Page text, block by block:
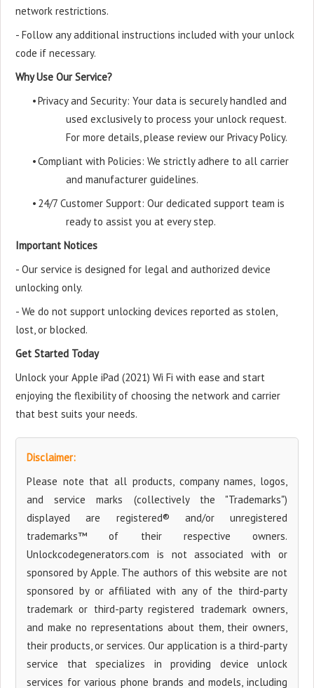
network restrictions.
- Follow any additional instructions included with your unlock
code if necessary.
Why Use Our Service?
•Privacy and Security: Your data is securely handled and
used exclusively to process your unlock request.
For more details, please review our Privacy Policy.
•Compliant with Policies: We strictly adhere to all carrier
and manufacturer guidelines.
• 24/7 Customer Support: Our dedicated support team is
ready to assist you at every step.
Important Notices
- Our service is designed for legal and authorized device
unlocking only.
- We do not support unlocking devices reported as stolen,
lost, or blocked.
Get Started Today
Unlock your Apple iPad (2021) Wi Fi with ease and start
enjoying the flexibility of choosing the network and carrier
that best suits your needs.
Disclaimer:
Please note that all products, company names, logos,
and service marks (collectively the "Trademarks")
displayed are registered® and/or unregistered
trademarks™ of their respective owners.
Unlockcodegenerators.com is not associated with or
sponsored by Apple. The authors of this website are not
sponsored by or affiliated with any of the third-party
trademark or third-party registered trademark owners,
and make no representations about them, their owners,
their products, or services. Our application is a third-party
service that specializes in providing device unlock
services for various phone brands and models, including